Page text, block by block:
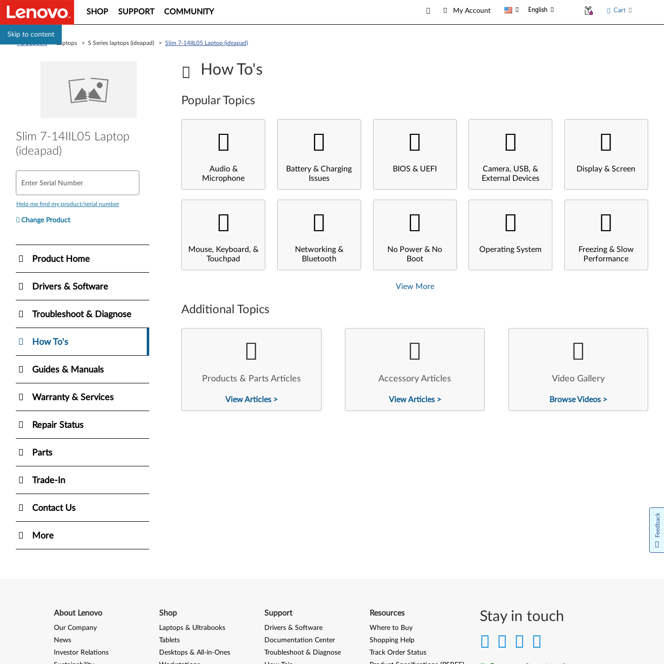
Skip to content
SHOP SUPPORT COMMUNITY My Account English Cart
> Laptops > S Series laptops (ideapad) > Slim 7-14IIL05 Laptop (ideapad)
Slim 7-14IIL05 Laptop
(ideapad)
Enter Serial Number
Help me find my product/serial number
Change Product
Product Home
Drivers & Software
Troubleshoot & Diagnose
How To's
Guides & Manuals
Warranty & Services
Repair Status
Parts
Trade-In
Contact Us
More
How To's
Popular Topics
Audio &
Microphone
Battery & Charging
Issues
BIOS & UEFI
Camera, USB, &
External Devices
Display & Screen
Mouse, Keyboard, &
Touchpad
Networking &
Bluetooth
No Power & No
Boot
Operating System
Freezing & Slow
Performance
View More
Additional Topics
Products & Parts Articles
View Articles >
Accessory Articles
View Articles >
Video Gallery
Browse Videos >
Stay in touch
About Lenovo
Our Company
News
Investor Relations
Shop
Laptops & Ultrabooks
Tablets
Desktops & All-in-Ones
Support
Drivers & Software
Documentation Center
Troubleshoot & Diagnose
Resources
Where to Buy
Shopping Help
Track Order Status
Feedback